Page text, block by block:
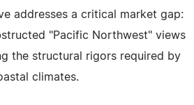
addresses a critical market gap:
"Pacific Northwest" views
the structural rigors required by
climates.